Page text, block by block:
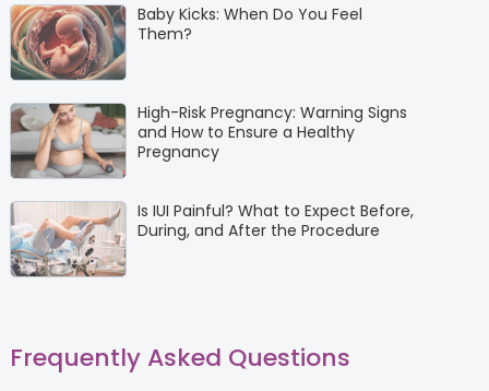
Baby Kicks: When Do You Feel
Them?
High-Risk Pregnancy: Warning Signs
and How to Ensure a Healthy
Pregnancy
Is IUI Painful? What to Expect Before,
During, and After the Procedure
Frequently Asked Questions